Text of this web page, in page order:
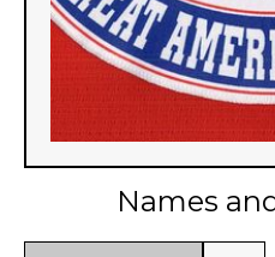
Names